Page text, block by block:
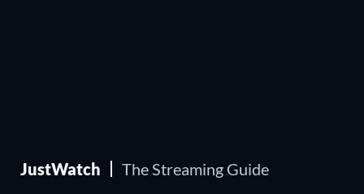
JustWatch The Streaming Guide